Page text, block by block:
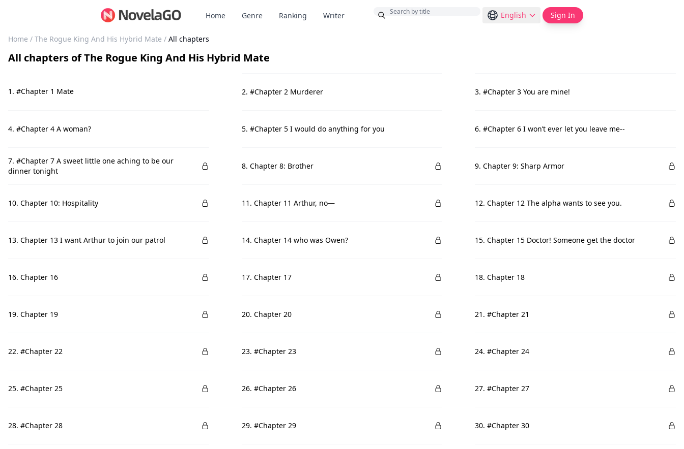
Home Genre Ranking Writer English Sign In
Home / The Rogue King And His Hybrid Mate / All chapters
All chapters ofThe Rogue King And His Hybrid Mate
1. #Chapter 1 Mate 2. #Chapter 2 Murderer 3. #Chapter 3 You are mine!
4. #Chapter 4 A woman? 5. #Chapter 5 I would do anything for you 6. #Chapter 6 I won’t ever let you leave me--
7. #Chapter 7 A sweet little one aching to be our
dinner tonight
8. Chapter 8: Brother 9. Chapter 9: Sharp Armor
10. Chapter 10: Hospitality 11. Chapter 11 Arthur, no— 12. Chapter 12 The alpha wants to see you.
13. Chapter 13 I want Arthur to join our patrol 14. Chapter 14 who was Owen? 15. Chapter 15 Doctor! Someone get the doctor
16. Chapter 16 17. Chapter 17 18. Chapter 18
19. Chapter 19 20. Chapter 20 21. #Chapter 21
22. #Chapter 22 23. #Chapter 23 24. #Chapter 24
25. #Chapter 25 26. #Chapter 26 27. #Chapter 27
28. #Chapter 28 29. #Chapter 29 30. #Chapter 30